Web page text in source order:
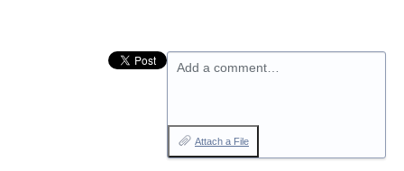
Add a comment…
Attach a File